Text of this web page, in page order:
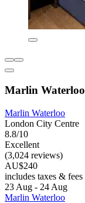
Marlin Waterloo
Marlin Waterloo
London City Centre
8.8/10
Excellent
(3,024 reviews)
AU$240
includes taxes & fees
23 Aug - 24 Aug
Marlin Waterloo